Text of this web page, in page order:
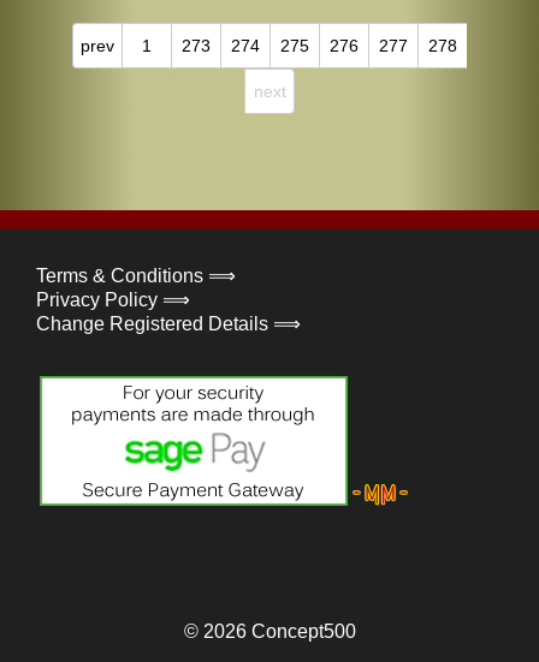
prev 1 273 274 275 276 277 278
next
Terms & Conditions ⟹
Privacy Policy ⟹
Change Registered Details ⟹
© 2026 Concept500